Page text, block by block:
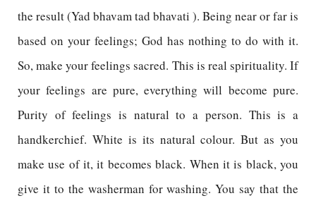
the result (Yad bhavam tad bhavati ). Being near or far is
based on your feelings; God has nothing to do with it.
So, make your feelings sacred. This is real spirituality. If
your feelings are pure, everything will become pure.
Purity of feelings is natural to a person. This is a
handkerchief. White is its natural colour. But as you
make use of it, it becomes black. When it is black, you
give it to the washerman for washing. You say that the